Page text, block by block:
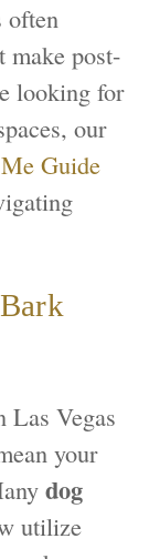
often
make post-
looking for
our
Guide
Vegas
your
dog
utilize